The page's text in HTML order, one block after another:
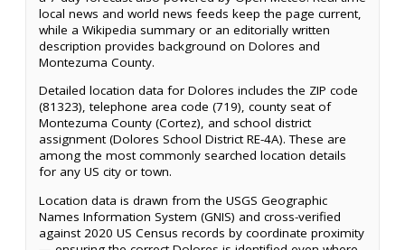
local news and world news feeds keep the page current,
while a Wikipedia summary or an editorially written
description provides background on Dolores and
Montezuma County.
Detailed location data for Dolores includes the ZIP code
(81323), telephone area code (719), county seat of
Montezuma County (Cortez), and school district
assignment (Dolores School District RE-4A). These are
among the most commonly searched location details
for any US city or town.
Location data is drawn from the USGS Geographic
Names Information System (GNIS) and cross-verified
against 2020 US Census records by coordinate proximity